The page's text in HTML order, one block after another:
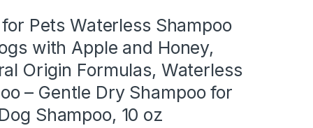
for Pets Waterless Shampoo
with Apple and Honey,
Origin Formulas, Waterless
– Gentle Dry Shampoo for
Shampoo, 10 oz